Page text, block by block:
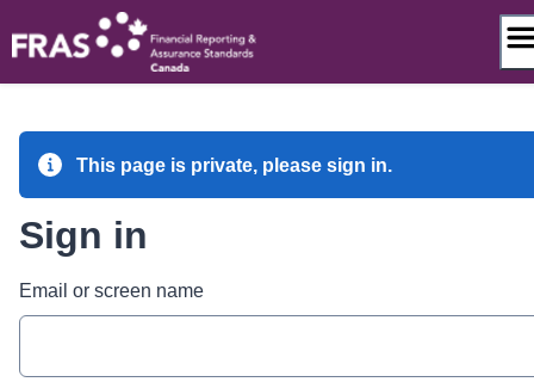
to
This page is private, please sign in.
Sign in
Email or screen name